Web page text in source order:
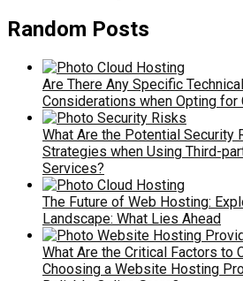
Random Posts
Are There Any Specific
Considerations when Opting for
What Are the Potential Security
Strategies when Using Third-
Services?
The Future of Web Hosting:
Landscape: What Lies Ahead
What Are the Critical Factors to
Choosing a Website Hosting